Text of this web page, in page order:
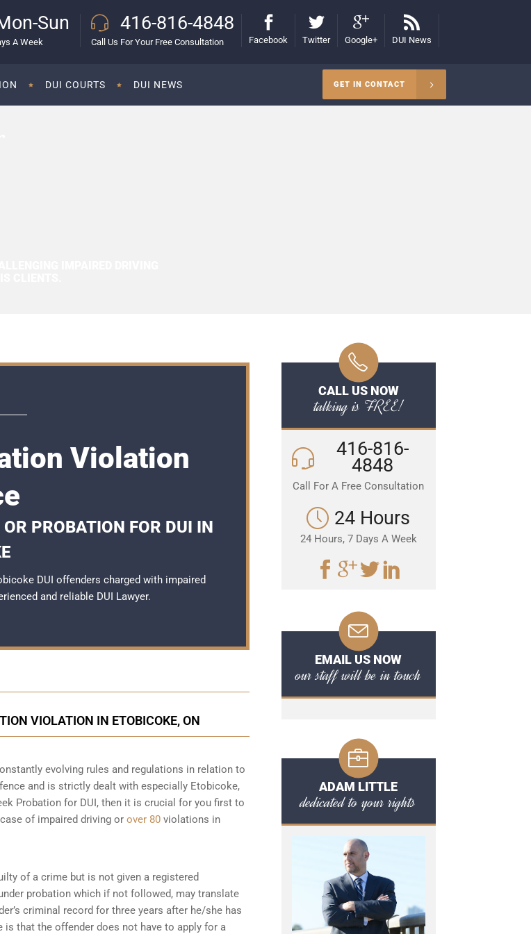
Sun
A Week
416-816-4848
Call Us For Your Free Consultation Facebook Twitter Google+ DUI News
DUI COURTS DUI NEWS GET IN CONTACT
Violation
PROBATION FOR DUI IN
DUI offenders charged with impaired
and reliable DUI Lawyer.
VIOLATION IN ETOBICOKE, ON
evolving rules and regulations in relation to
and is strictly dealt with especially Etobicoke,
Probation for DUI, then it is crucial for you first to
of impaired driving or over 80 violations in
of a crime but is not given a registered
probation which if not followed, may translate
criminal record for three years after he/she has
that the offender does not have to apply for a
CALL US NOW
talking is FREE!
416-816-
4848
Call For A Free Consultation
24 Hours
24 Hours, 7 Days A Week
EMAIL US NOW
our staff will be in touch
ADAM LITTLE
dedicated to your rights